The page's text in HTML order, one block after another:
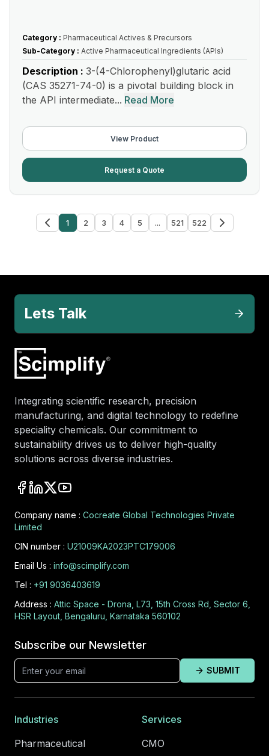
Category : Pharmaceutical Actives & Precursors
Sub-Category : Active Pharmaceutical Ingredients (APIs)
Description : 3-(4-Chlorophenyl)glutaric acid
(CAS 35271-74-0) is a pivotal building block in
the API intermediate... Read More
View Product
Request a Quote
1 2 3 4 5 ... 521 522
Lets Talk
Integrating scientific research, precision
manufacturing, and digital technology to redefine
speciality chemicals. Our commitment to
sustainability drives us to deliver high-quality
solutions across diverse industries.
Company name : Cocreate Global Technologies Private
Limited
CIN number : U21009KA2023PTC179006
Email Us : info@scimplify.com
Tel : +91 9036403619
Address : Attic Space - Drona, L73, 15th Cross Rd, Sector 6,
HSR Layout, Bengaluru, Karnataka 560102
Subscribe our Newsletter
SUBMIT
Industries
Pharmaceutical
Services
CMO